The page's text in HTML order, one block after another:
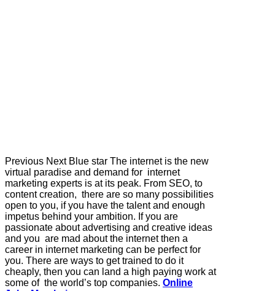
Previous Next Blue star The internet is the new
virtual paradise and demand for internet
marketing experts is at its peak. From SEO, to
content creation, there are so many possibilities
open to you, if you have the talent and enough
impetus behind your ambition. If you are
passionate about advertising and creative ideas
and you are mad about the internet then a
career in internet marketing can be perfect for
you. There are ways to get trained to do it
cheaply, then you can land a high paying work at
some of the world’s top companies. Online